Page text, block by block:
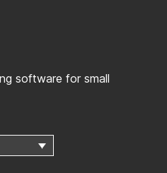
software for small